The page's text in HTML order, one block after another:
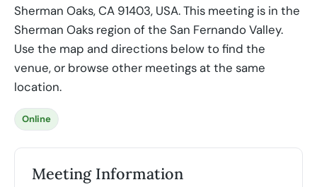
Sherman Oaks, CA 91403, USA. This meeting is in the
Sherman Oaks region of the San Fernando Valley.
Use the map and directions below to find the
venue, or browse other meetings at the same
location.
Online
Meeting Information